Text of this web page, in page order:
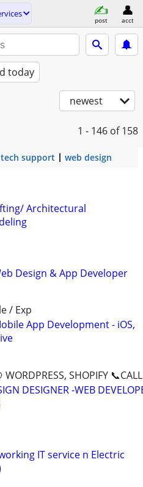
post acct
today
newest
1 - 146 of 158
tech support web design
Architectural
Design & App Developer
/ Exp
App Development - iOS,
WORDPRESS, SHOPIFY
DESIGNER -WEB
IT service n Electric